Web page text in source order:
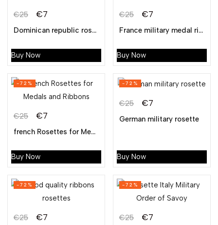
€25 €7
Dominican republic rosettes manufacturer
Buy Now
€25 €7
France military medal ribbon
Buy Now
-72%
€25 €7
french Rosettes for Medals and Ribbons
Buy Now
-72%
€25 €7
German military rosette
Buy Now
-72%
€25 €7
-72%
€25 €7